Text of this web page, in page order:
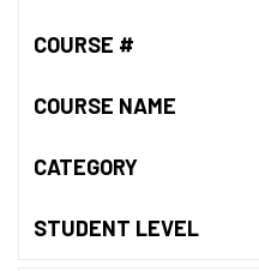
COURSE #
COURSE NAME
CATEGORY
STUDENT LEVEL